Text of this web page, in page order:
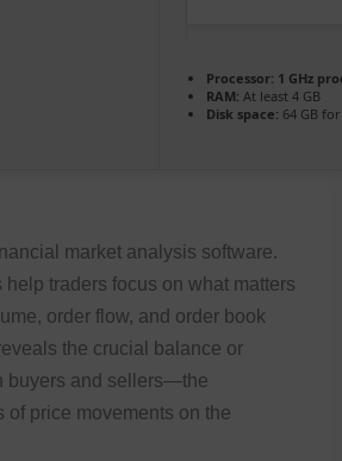
Processor: 1 GHz
RAM: At least 4 GB
Disk space: 64 GB
market analysis software.
traders focus on what matters
order flow, and order book
the crucial balance or
buyers and sellers—the
of price movements on the